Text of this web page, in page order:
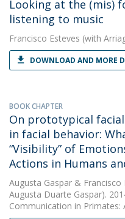
Looking at the (mis)
listening to music
Francisco Esteves (with
DOWNLOAD AND MORE
BOOK CHAPTER
On prototypical
in facial behavior:
“Visibility” of
Actions in Humans
Augusta Gaspar & Francisco
Augusta Duarte Gaspar).
Communication in Primates: